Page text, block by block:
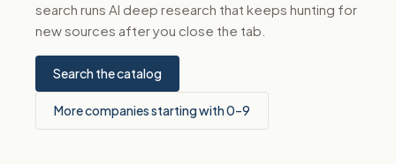
search runs AI deep research that keeps hunting for
new sources after you close the tab.
Search the catalog
More companies starting with 0–9